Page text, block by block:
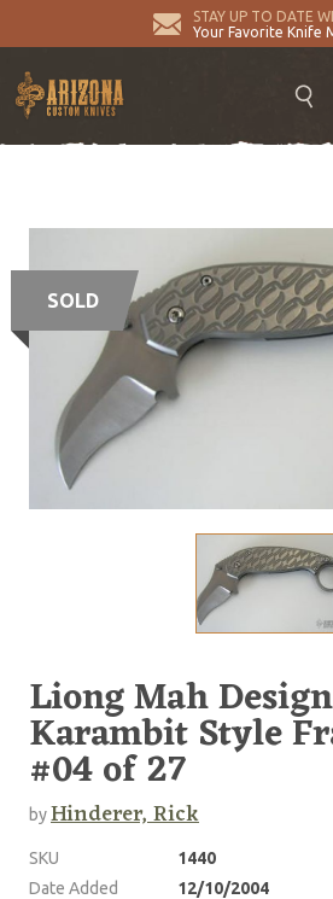
STAY UP TO DATE
Your Favorite Knife
SOLD
Liong Mah
Karambit Style
#04 of 27
byHinderer, Rick
SKU
1440
Date Added
12/10/2004